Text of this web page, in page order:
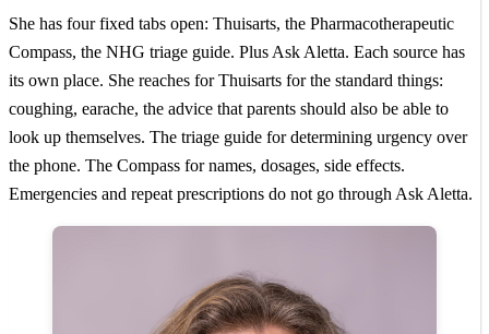
She has four fixed tabs open: Thuisarts, the Pharmacotherapeutic
Compass, the NHG triage guide. Plus Ask Aletta. Each source has
its own place. She reaches for Thuisarts for the standard things:
coughing, earache, the advice that parents should also be able to
look up themselves. The triage guide for determining urgency over
the phone. The Compass for names, dosages, side effects.
Emergencies and repeat prescriptions do not go through Ask Aletta.